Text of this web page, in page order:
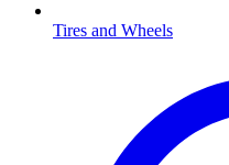
Tires and Wheels